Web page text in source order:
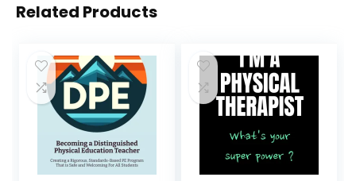
Related Products